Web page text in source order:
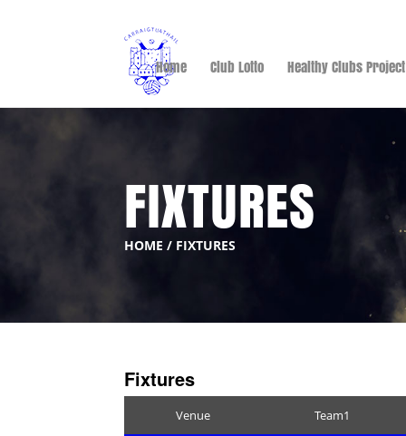
Home Club Lotto Healthy Clubs Project
FIXTURES
HOME / FIXTURES
Fixtures
Venue Team1